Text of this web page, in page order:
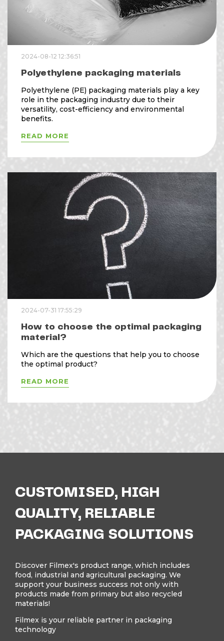
2024-08-12 12:36:51
Polyethylene packaging materials
Polyethylene (PE) packaging materials play a key
role in the packaging industry due to their
versatility, cost-efficiency and environmental
benefits.
READ MORE
2024-07-31 17:55:29
How to choose the optimal packaging
material?
Which are the questions that help you to choose
the optimal product?
READ MORE
CUSTOMISED, HIGH
QUALITY, RELIABLE
PACKAGING SOLUTIONS
Discover Filmex's product range, which includes
food, industrial and agricultural packaging. We
support your business success not only with
products made from primary but also recycled
materials!
Filmex is your reliable partner in packaging
technology